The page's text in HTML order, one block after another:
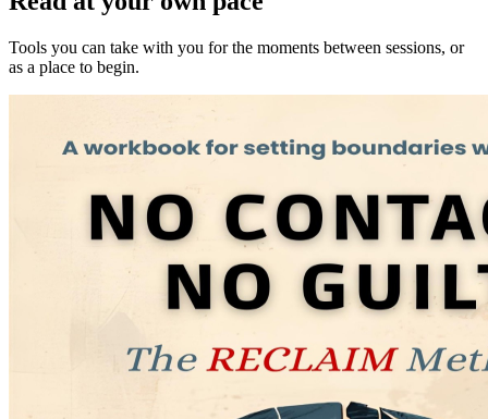
Tools you can take with you for the moments between sessions, or
as a place to begin.